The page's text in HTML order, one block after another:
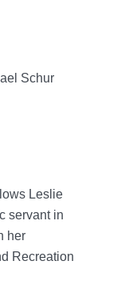
Schur
Leslie
servant in
her
Recreation